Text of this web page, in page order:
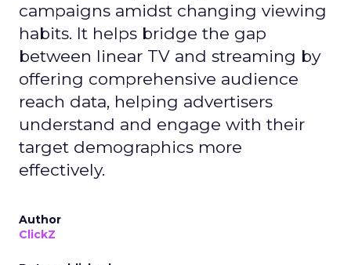
campaigns amidst changing viewing
habits. It helps bridge the gap
between linear TV and streaming by
offering comprehensive audience
reach data, helping advertisers
understand and engage with their
target demographics more
effectively.
Author
ClickZ